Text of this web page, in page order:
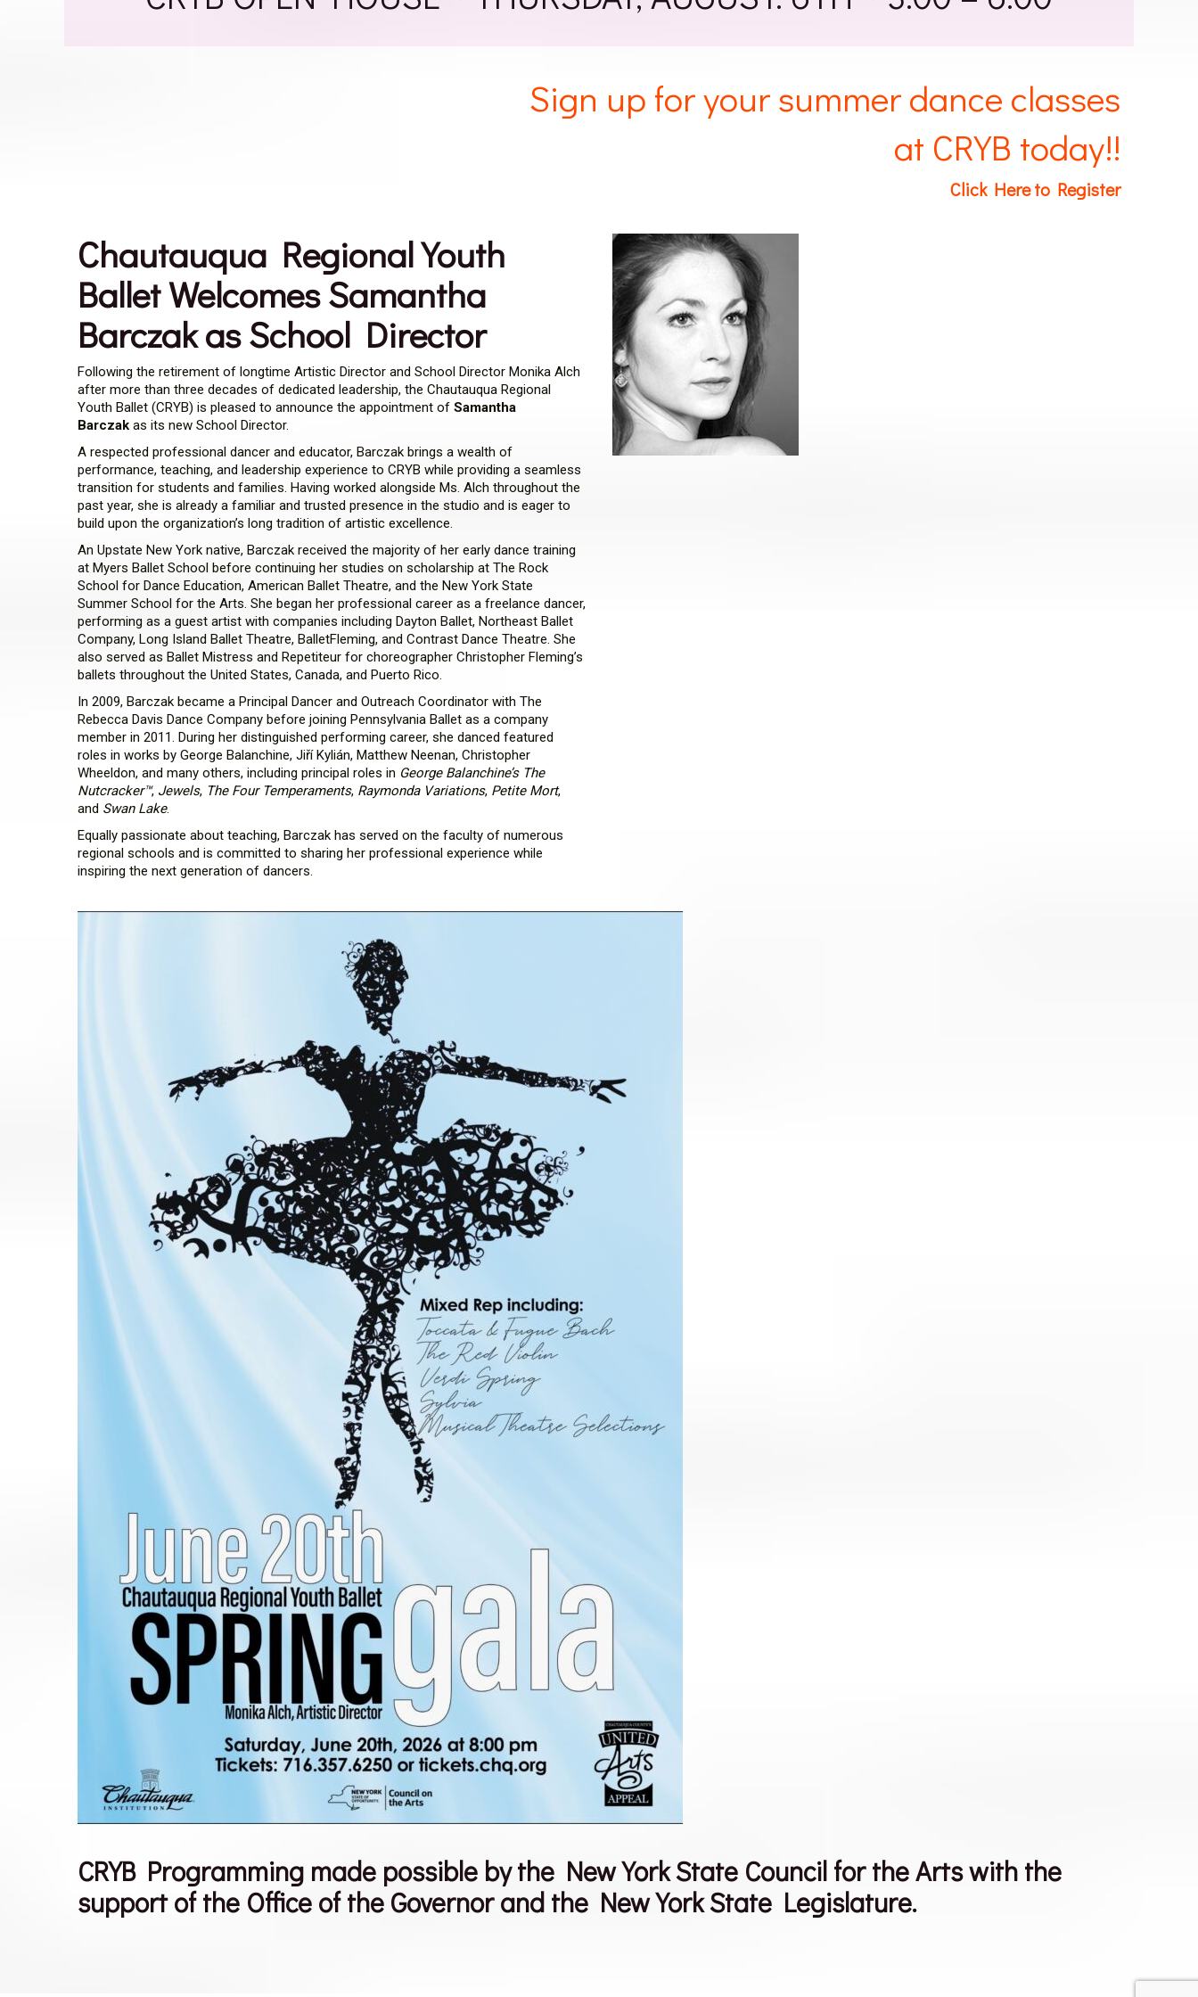
Sign up for your summer dance classes
at CRYB today!!
Click Here to Register
Chautauqua Regional Youth
Ballet Welcomes Samantha
Barczak as School Director
Following the retirement of longtime Artistic Director and School Director Monika Alch
after more than three decades of dedicated leadership, the Chautauqua Regional
Youth Ballet (CRYB) is pleased to announce the appointment of Samantha
Barczak as its new School Director.
A respected professional dancer and educator, Barczak brings a wealth of
performance, teaching, and leadership experience to CRYB while providing a seamless
transition for students and families. Having worked alongside Ms. Alch throughout the
past year, she is already a familiar and trusted presence in the studio and is eager to
build upon the organization’s long tradition of artistic excellence.
An Upstate New York native, Barczak received the majority of her early dance training
at Myers Ballet School before continuing her studies on scholarship at The Rock
School for Dance Education, American Ballet Theatre, and the New York State
Summer School for the Arts. She began her professional career as a freelance dancer,
performing as a guest artist with companies including Dayton Ballet, Northeast Ballet
Company, Long Island Ballet Theatre, BalletFleming, and Contrast Dance Theatre. She
also served as Ballet Mistress and Repetiteur for choreographer Christopher Fleming’s
ballets throughout the United States, Canada, and Puerto Rico.
In 2009, Barczak became a Principal Dancer and Outreach Coordinator with The
Rebecca Davis Dance Company before joining Pennsylvania Ballet as a company
member in 2011. During her distinguished performing career, she danced featured
roles in works by George Balanchine, Jiří Kylián, Matthew Neenan, Christopher
Wheeldon, and many others, including principal roles in George Balanchine’s The
Nutcracker™, Jewels, The Four Temperaments, Raymonda Variations, Petite Mort,
and Swan Lake.
Equally passionate about teaching, Barczak has served on the faculty of numerous
regional schools and is committed to sharing her professional experience while
inspiring the next generation of dancers.
CRYB Programming made possible by the New York State Council for the Arts with the
support of the Office of the Governor and the New York State Legislature.